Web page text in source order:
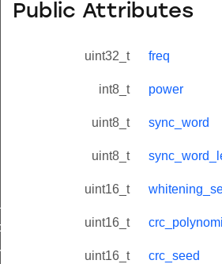
Public Attributes
uint32_t freq
int8_t power
uint8_t sync_word
uint8_t
uint16_t
uint16_t
uint16_t crc_seed